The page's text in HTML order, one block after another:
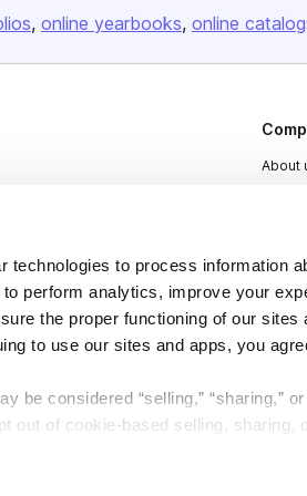
technologies to process information
perform analytics, improve your
the proper functioning of our
to use our sites and apps, you
be considered “selling,” “sharing,”
out of cookie-based selling, sharing,
online yearbooks online
About
Press